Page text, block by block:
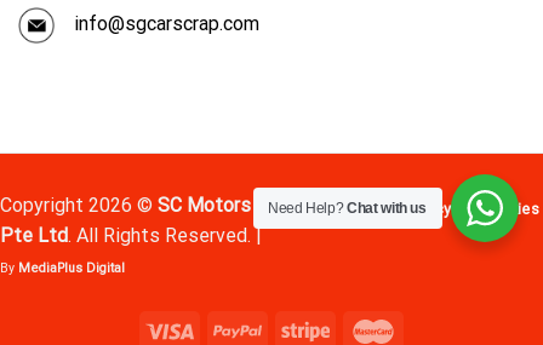
info@sgcarscrap.com
Copyright 2026 © SC Motors
Pte Ltd. All Rights Reserved. |
By MediaPlus Digital
Terms Privacy Cookies
Need Help?Chat with us